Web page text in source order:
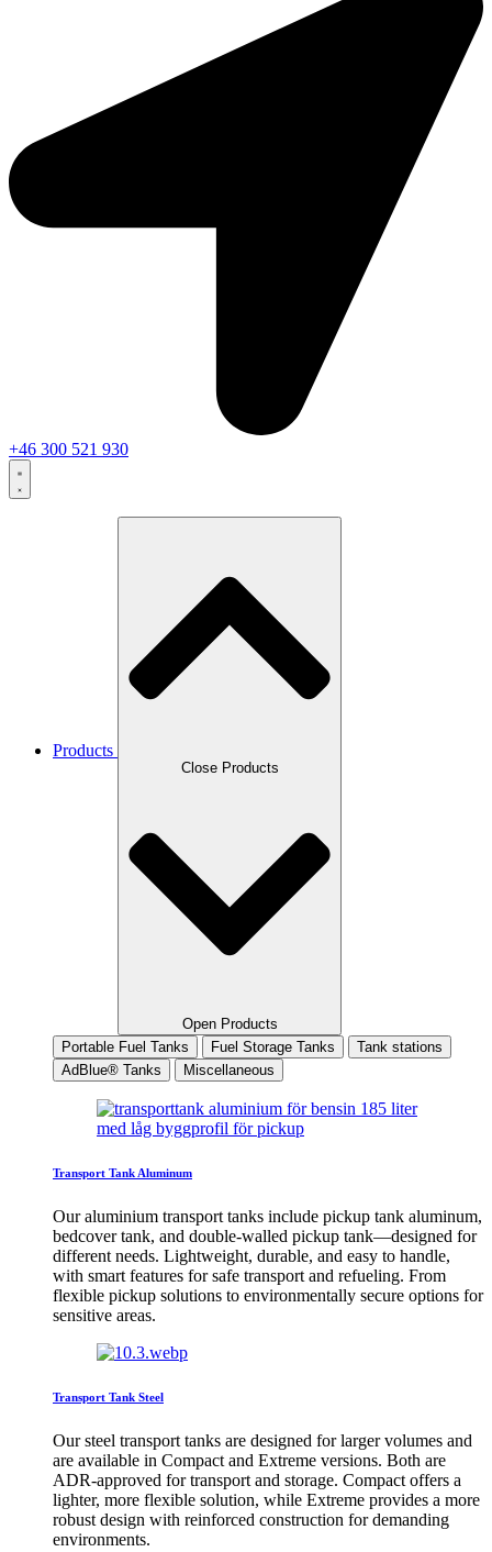
+46 300 521 930
Products
Close Products
Open Products
Portable Fuel Tanks
Fuel Storage Tanks
Tank stations
AdBlue® Tanks
Miscellaneous
Transport Tank Aluminum
Our aluminium transport tanks include pickup tank aluminum,
bedcover tank, and double-walled pickup tank—designed for
different needs. Lightweight, durable, and easy to handle,
with smart features for safe transport and refueling. From
flexible pickup solutions to environmentally secure options for
sensitive areas.
Transport Tank Steel
Our steel transport tanks are designed for larger volumes and
are available in Compact and Extreme versions. Both are
ADR-approved for transport and storage. Compact offers a
lighter, more flexible solution, while Extreme provides a more
robust design with reinforced construction for demanding
environments.